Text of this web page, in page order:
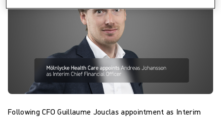
Following CFO Guillaume Jouclas appointment as Interim